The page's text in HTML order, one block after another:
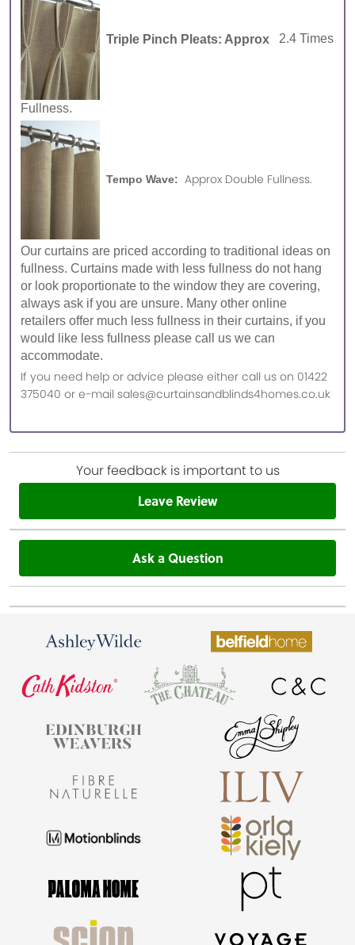
Triple Pinch Pleats: Approx 2.4 Times
Fullness.
Tempo Wave: Approx Double Fullness.
Our curtains are priced according to traditional ideas on
fullness. Curtains made with less fullness do not hang
or look proportionate to the window they are covering,
always ask if you are unsure. Many other online
retailers offer much less fullness in their curtains, if you
would like less fullness please call us we can
accommodate.
If you need help or advice please either call us on 01422
375040 or e-mail sales@curtainsandblinds4homes.co.uk
Your feedback is important to us
Leave Review
Ask a Question